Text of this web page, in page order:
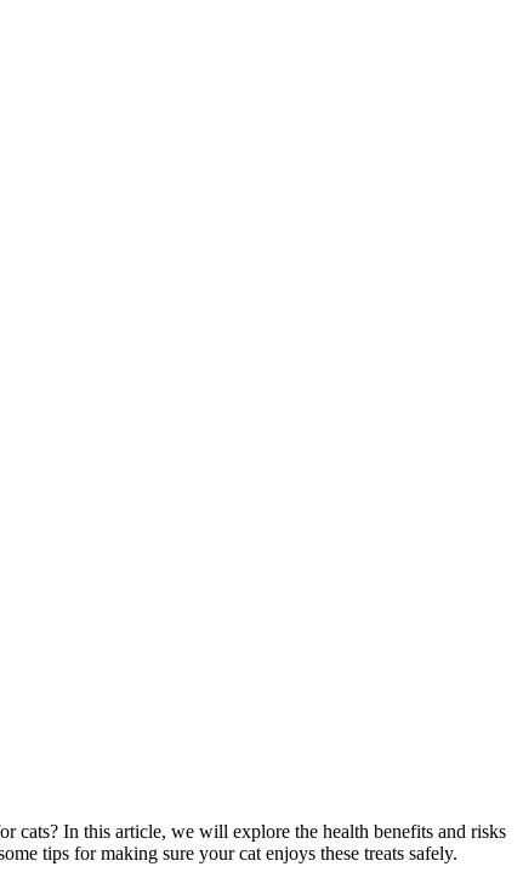
cats? In this article, we will explore the health benefits and risks
tips for making sure your cat enjoys these treats safely.